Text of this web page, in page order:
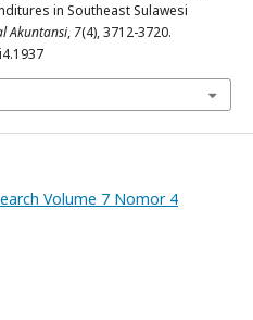
in Southeast Sulawesi
Akuntansi, 7(4), 3712-3720.
Volume 7 Nomor 4